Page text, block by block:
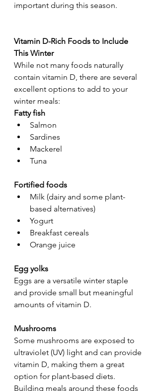
important during this season.
Vitamin D-Rich Foods to Include
This Winter
While not many foods naturally
contain vitamin D, there are several
excellent options to add to your
winter meals:
Fatty fish
Salmon
Sardines
Mackerel
Tuna
Fortified foods
Milk (dairy and some plant-
based alternatives)
Yogurt
Breakfast cereals
Orange juice
Egg yolks
Eggs are a versatile winter staple
and provide small but meaningful
amounts of vitamin D.
Mushrooms
Some mushrooms are exposed to
ultraviolet (UV) light and can provide
vitamin D, making them a great
option for plant-based diets.
Building meals around these foods